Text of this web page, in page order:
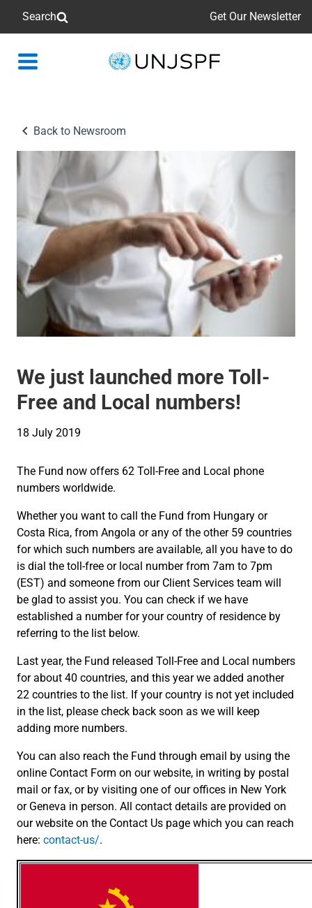
Search Get Our Newsletter
Back
Back to Newsroom
We just launched more Toll-
Free and Local numbers!
18 July 2019
The Fund now offers 62 Toll-Free and Local phone
numbers worldwide.
Whether you want to call the Fund from Hungary or
Costa Rica, from Angola or any of the other 59 countries
for which such numbers are available, all you have to do
is dial the toll-free or local number from 7am to 7pm
(EST) and someone from our Client Services team will
be glad to assist you. You can check if we have
established a number for your country of residence by
referring to the list below.
Last year, the Fund released Toll-Free and Local numbers
for about 40 countries, and this year we added another
22 countries to the list. If your country is not yet included
in the list, please check back soon as we will keep
adding more numbers.
You can also reach the Fund through email by using the
online Contact Form on our website, in writing by postal
mail or fax, or by visiting one of our offices in New York
or Geneva in person. All contact details are provided on
our website on the Contact Us page which you can reach
here: contact-us/.